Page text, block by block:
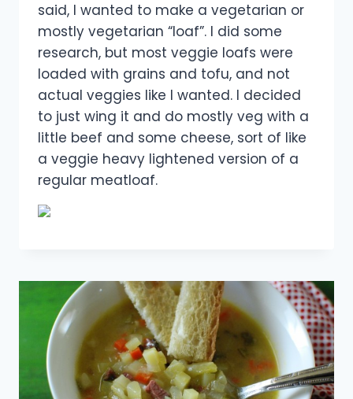
said, I wanted to make a vegetarian or
mostly vegetarian “loaf”. I did some
research, but most veggie loafs were
loaded with grains and tofu, and not
actual veggies like I wanted. I decided
to just wing it and do mostly veg with a
little beef and some cheese, sort of like
a veggie heavy lightened version of a
regular meatloaf.